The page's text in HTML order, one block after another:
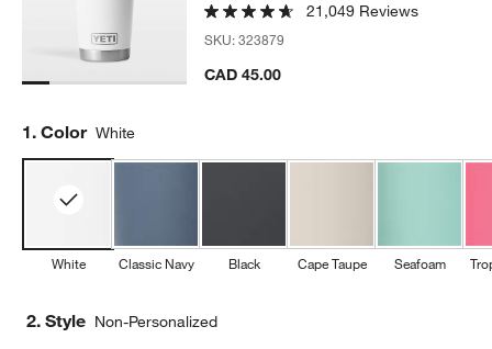
21,049 Reviews
SKU:323879
CAD 45.00
Step
1. Color White
White Classic Navy Black Cape Taupe Seafoam
2. Style Non-Personalized